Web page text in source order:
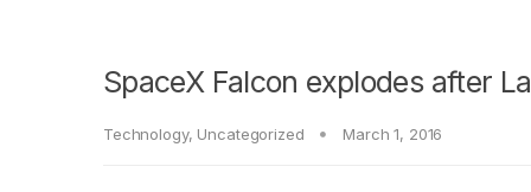
SpaceX Falcon explodes after
Technology, Uncategorized March 1, 2016